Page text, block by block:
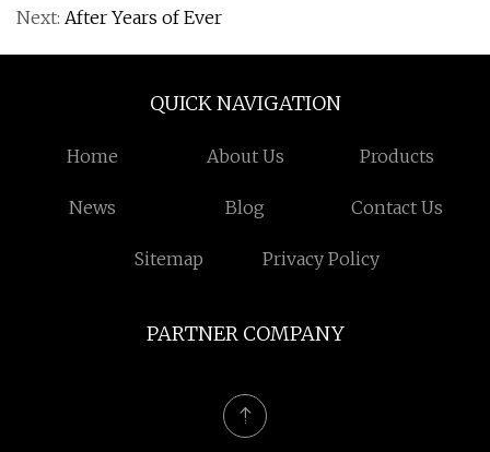
Next: After Years of Ever
QUICK NAVIGATION
Home About Us Products
News Blog Contact Us
Sitemap Privacy Policy
PARTNER COMPANY